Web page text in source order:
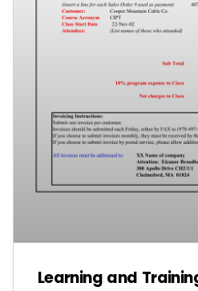
Learning and